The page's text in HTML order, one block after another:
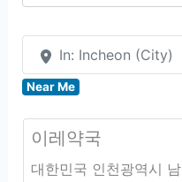
In: Incheon (City)
Near Me
이레약국
대한민국 인천광역시